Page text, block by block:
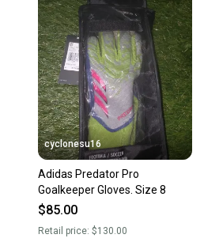
cyclonesu16
Adidas Predator Pro
Goalkeeper Gloves. Size 8
$85.00
Retail price: $130.00